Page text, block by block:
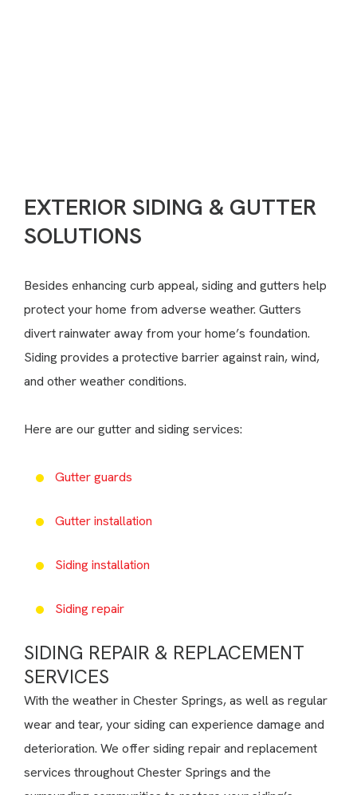
EXTERIOR SIDING & GUTTER
SOLUTIONS
Besides enhancing curb appeal, siding and gutters help
protect your home from adverse weather. Gutters
divert rainwater away from your home’s foundation.
Siding provides a protective barrier against rain, wind,
and other weather conditions.
Here are our gutter and siding services:
Gutter guards
Gutter installation
Siding installation
Siding repair
SIDING REPAIR & REPLACEMENT
SERVICES
With the weather in Chester Springs, as well as regular
wear and tear, your siding can experience damage and
deterioration. We offer siding repair and replacement
services throughout Chester Springs and the